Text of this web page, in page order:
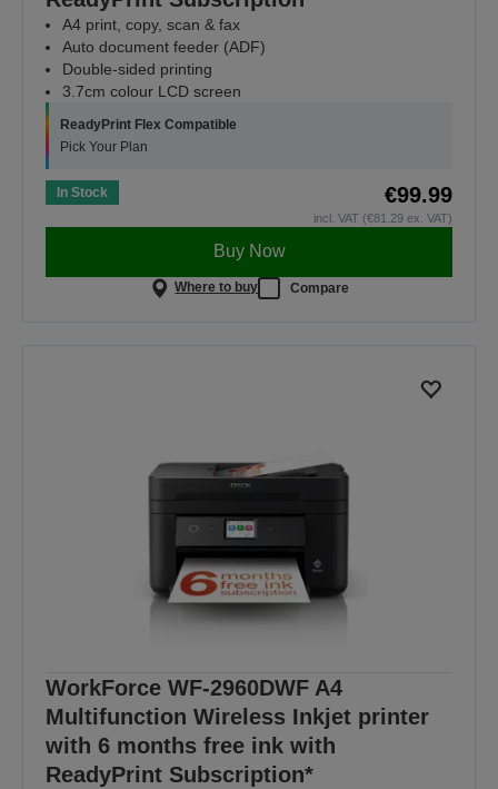
A4 print, copy, scan & fax
Auto document feeder (ADF)
Double-sided printing
3.7cm colour LCD screen
ReadyPrint Flex Compatible
Pick Your Plan
In Stock €99.99
incl. VAT (€81.29 ex. VAT)
Buy Now
Where to buy Compare
WorkForce WF-2960DWF A4
Multifunction Wireless Inkjet printer
with 6 months free ink with
ReadyPrint Subscription*